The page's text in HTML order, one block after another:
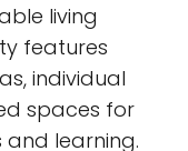
living
features
individual
spaces for
learning.